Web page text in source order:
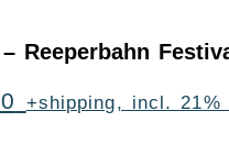
Reeperbahn
+shipping, incl. 21%